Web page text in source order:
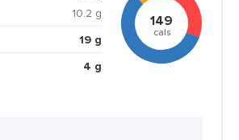
10.2 g
19 g
4 g
149
cals